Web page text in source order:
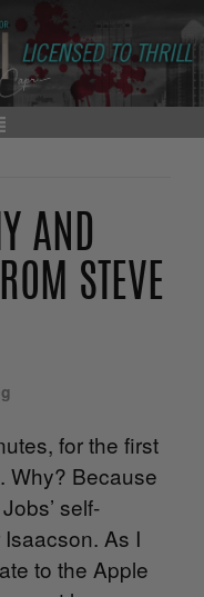
AND
STEVE
for the first
Why? Because
self-
As I
to the Apple